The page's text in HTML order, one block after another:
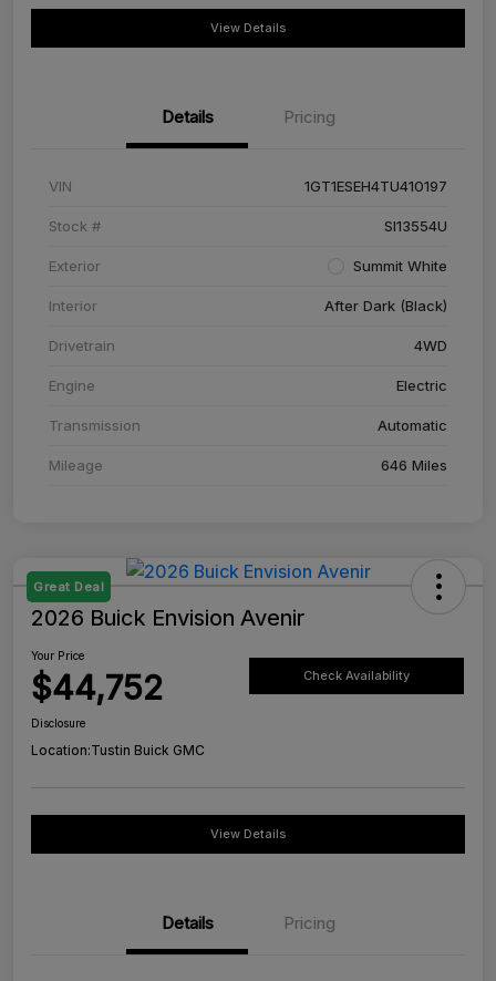
View Details
Details Pricing
VIN 1GT1ESEH4TU410197
Stock # SI13554U
Exterior Summit White
Interior After Dark (Black)
Drivetrain 4WD
Engine Electric
Transmission Automatic
Mileage 646 Miles
Great Deal
2026 Buick Envision Avenir
Your Price
$44,752 Check Availability
Disclosure
Location:Tustin Buick GMC
View Details
Details Pricing